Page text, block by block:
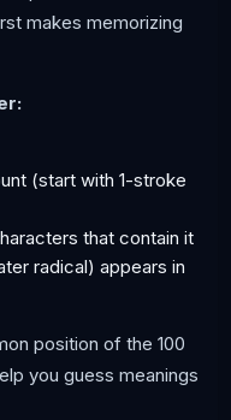
makes memorizing
(start with 1-stroke
that contain it
radical) appears in
position of the 100
you guess meanings